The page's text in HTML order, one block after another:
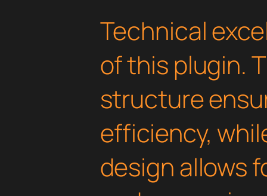
Technical
of this plugin.
structure
efficiency,
design allows